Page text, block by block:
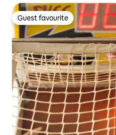
Guest favourite
Guest favourite